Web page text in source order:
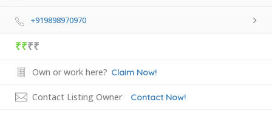
+919898970970
₹₹₹₹
Own or work here? Claim Now!
Contact Listing Owner Contact Now!